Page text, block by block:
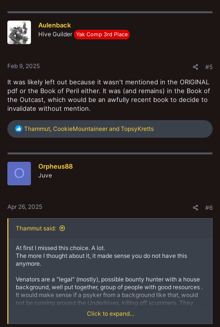
t
o
n
s
Aulenback
Hive Guilder Yak Comp 3rd Place
Feb 9, 2025 #5
It was likely left out because it wasn't mentioned in the ORIGINAL
pdf or the Book of Peril either. It was (and remains) in the Book of
the Outcast, which would be an awfully recent book to decide to
invalidate without mention.
R
c
o
Thammut CookieMountaineer and TopsyKretts
O Orpheus88
Juve
Apr 26, 2025 #6
Thammut said:
At first I missed this choice. A lot.
The more I thought about it, it made sense you do not have this
anymore.
Venators are a "legal" (mostly), possible bounty hunter with a house
background, well put together, group of people with good resources .
It would make sense if a psyker from a background like that, would
not be running around the Underhives, killing off scummers. They
would be in training somewhere snapped up by the Imperium, or
Click to expand...